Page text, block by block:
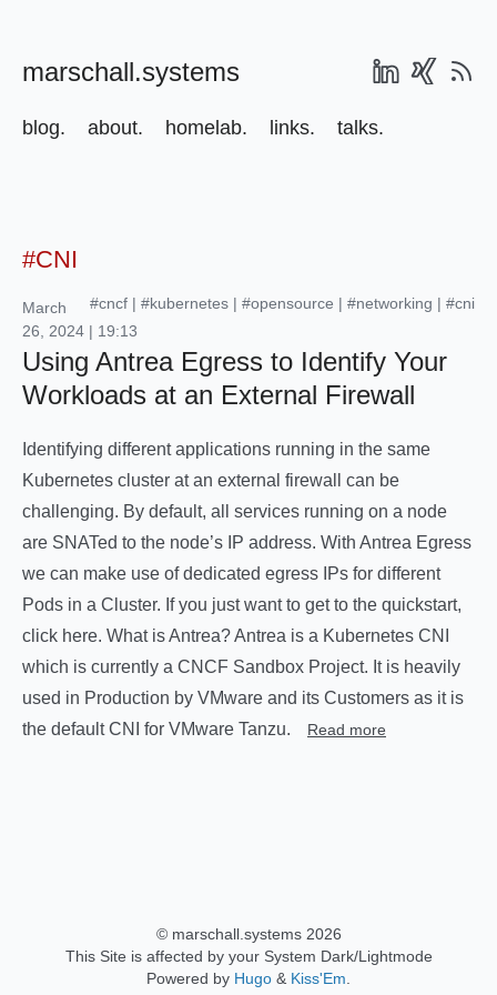
marschall.systems
blog. about. homelab. links. talks.
#CNI
#cncf | #kubernetes | #opensource | #networking | #cni
March
26, 2024 | 19:13
Using Antrea Egress to Identify Your
Workloads at an External Firewall
Identifying different applications running in the same
Kubernetes cluster at an external firewall can be
challenging. By default, all services running on a node
are SNATed to the node’s IP address. With Antrea Egress
we can make use of dedicated egress IPs for different
Pods in a Cluster. If you just want to get to the quickstart,
click here. What is Antrea? Antrea is a Kubernetes CNI
which is currently a CNCF Sandbox Project. It is heavily
used in Production by VMware and its Customers as it is
the default CNI for VMware Tanzu.
Read more
© marschall.systems 2026
This Site is affected by your System Dark/Lightmode
Powered by Hugo & Kiss'Em